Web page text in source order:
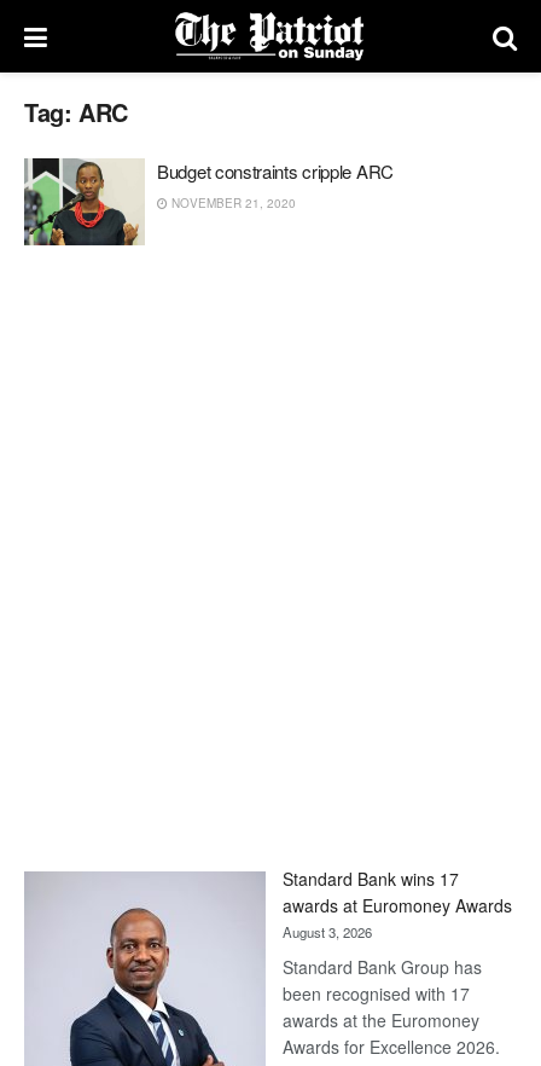
Tag: ARC
Budget constraints cripple ARC
NOVEMBER 21, 2020
Standard Bank wins 17
awards at Euromoney Awards
August 3, 2026
Standard Bank Group has
been recognised with 17
awards at the Euromoney
Awards for Excellence 2026.